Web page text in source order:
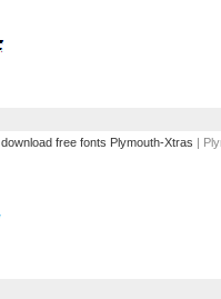
download free fonts Plymouth-Xtras |